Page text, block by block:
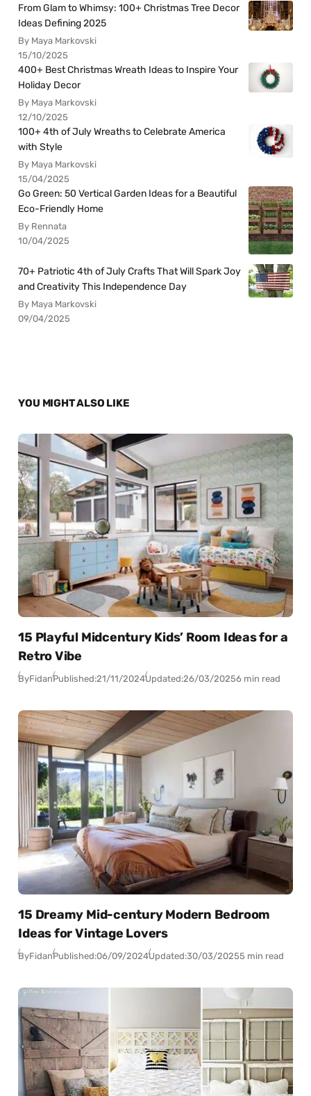
From Glam to Whimsy: 100+ Christmas Tree Decor
Ideas Defining 2025
By Maya Markovski
15/10/2025
400+ Best Christmas Wreath Ideas to Inspire Your
Holiday Decor
By Maya Markovski
12/10/2025
100+ 4th of July Wreaths to Celebrate America
with Style
By Maya Markovski
15/04/2025
Go Green: 50 Vertical Garden Ideas for a Beautiful
Eco-Friendly Home
By Rennata
10/04/2025
70+ Patriotic 4th of July Crafts That Will Spark Joy
and Creativity This Independence Day
By Maya Markovski
09/04/2025
YOU MIGHT ALSO LIKE
15 Playful Midcentury Kids’ Room Ideas for a
Retro Vibe
ByFidanPublished:21/11/2024Updated:26/03/20256 min read
15 Dreamy Mid-century Modern Bedroom
Ideas for Vintage Lovers
ByFidanPublished:06/09/2024Updated:30/03/20255 min read